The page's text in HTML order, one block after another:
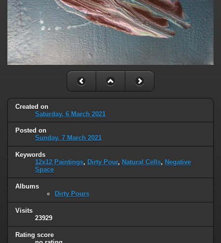
Created on
Saturday, 6 March 2021
Posted on
Sunday, 7 March 2021
Keywords
12x12 Paintings, Dirty Pour, Natural Cells, Negative
Space
Albums
Dirty Pours
Visits
23929
Rating score